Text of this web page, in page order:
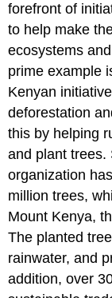
forefront of
to help make
ecosystems
prime example
Kenyan
deforestation
this by helping
and plant trees.
organization
million trees,
Mount Kenya,
The planted
rainwater, and
addition, over